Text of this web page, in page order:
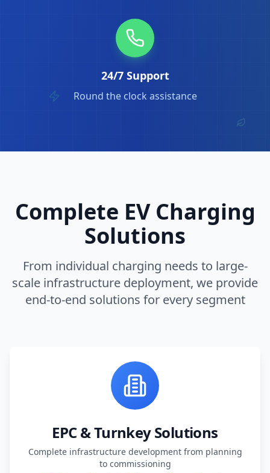
24/7 Support
Round the clock assistance
Complete EV Charging
Solutions
From individual charging needs to large-
scale infrastructure deployment, we provide
end-to-end solutions for every segment
EPC & Turnkey Solutions
Complete infrastructure development from planning
to commissioning